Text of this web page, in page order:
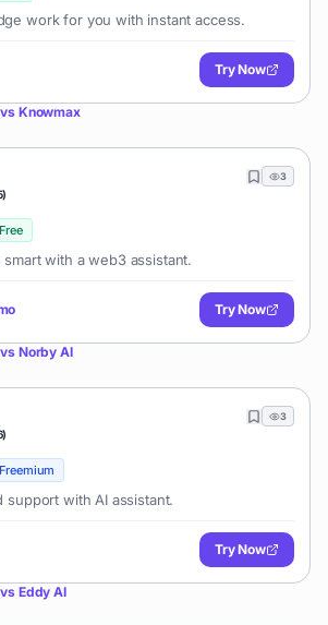
work for you with instant access.
Try Now
Knowmax
)
3
Free
with a web3 assistant.
Try Now
Norby AI
)
3
Freemium
support with AI assistant.
Try Now
Eddy AI